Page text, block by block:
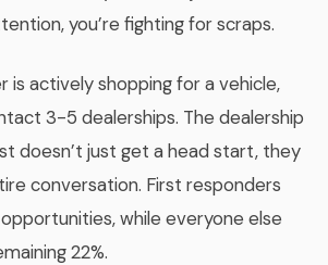
you’re fighting for scraps.
is actively shopping for a vehicle,
3-5 dealerships. The dealership
doesn’t just get a head start, they
conversation. First responders
while everyone else
22%.